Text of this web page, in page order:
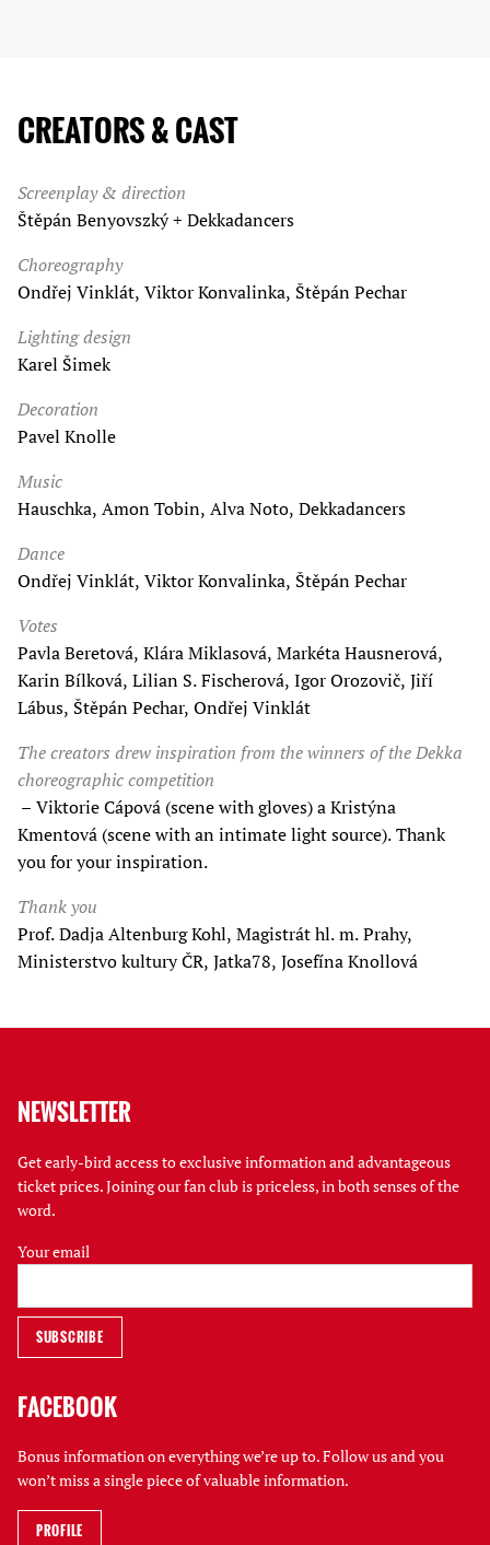
CREATORS & CAST
Screenplay & direction
Štěpán Benyovszký + Dekkadancers
Choreography
Ondřej Vinklát, Viktor Konvalinka, Štěpán Pechar
Lighting design
Karel Šimek
Decoration
Pavel Knolle
Music
Hauschka, Amon Tobin, Alva Noto, Dekkadancers
Dance
Ondřej Vinklát, Viktor Konvalinka, Štěpán Pechar
Votes
Pavla Beretová, Klára Miklasová, Markéta Hausnerová,
Karin Bílková, Lilian S. Fischerová, Igor Orozovič, Jiří
Lábus, Štěpán Pechar, Ondřej Vinklát
The creators drew inspiration from the winners of the Dekka
choreographic competition
– Viktorie Cápová (scene with gloves) a Kristýna
Kmentová (scene with an intimate light source). Thank
you for your inspiration.
Thank you
Prof. Dadja Altenburg Kohl, Magistrát hl. m. Prahy,
Ministerstvo kultury ČR, Jatka78, Josefína Knollová
NEWSLETTER
Get early-bird access to exclusive information and advantageous
ticket prices. Joining our fan club is priceless, in both senses of the
word.
Your email
FACEBOOK
Bonus information on everything we’re up to. Follow us and you
won’t miss a single piece of valuable information.
PROFILE